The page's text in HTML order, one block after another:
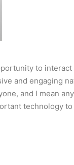
to
and engaging
and I mean
technology